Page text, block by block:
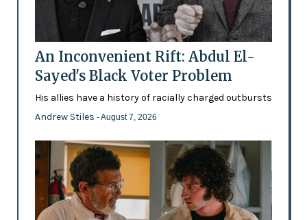
An Inconvenient Rift: Abdul El-
Sayed's Black Voter Problem
His allies have a history of racially charged outbursts
Andrew Stiles - August 7, 2026